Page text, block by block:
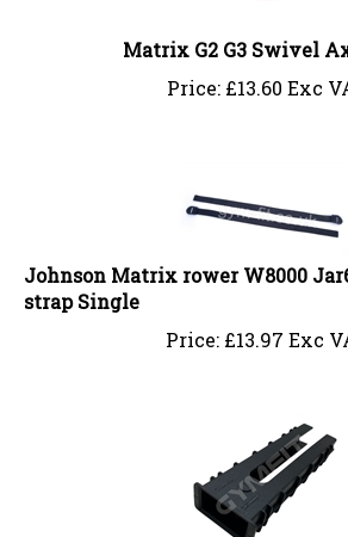
Matrix G2 G3 Swivel
Price:
£13.60 Exc
Johnson Matrix rower W8000
strap Single
Price:
£13.97 Exc